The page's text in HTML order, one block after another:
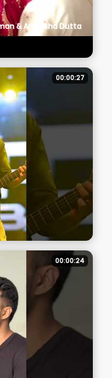
& Anwesha Dutta
00:00:27
00:00:24